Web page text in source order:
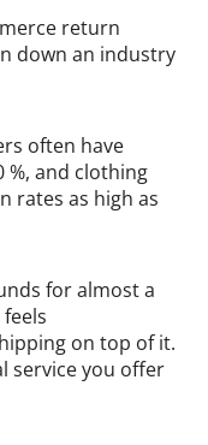
return
down an industry
often have
%, and clothing
rates as high as
for almost a
on top of it.
service you offer